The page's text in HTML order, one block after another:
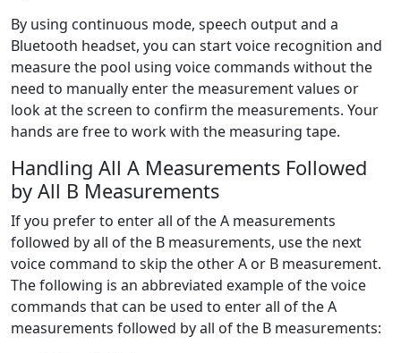
By using continuous mode, speech output and a
Bluetooth headset, you can start voice recognition and
measure the pool using voice commands without the
need to manually enter the measurement values or
look at the screen to confirm the measurements. Your
hands are free to work with the measuring tape.
Handling All A Measurements Followed
by All B Measurements
If you prefer to enter all of the A measurements
followed by all of the B measurements, use the next
voice command to skip the other A or B measurement.
The following is an abbreviated example of the voice
commands that can be used to enter all of the A
measurements followed by all of the B measurements: